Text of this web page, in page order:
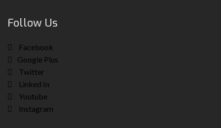
Follow Us
Facebook
Google Plus
Twitter
Linked In
Youtube
Instagram